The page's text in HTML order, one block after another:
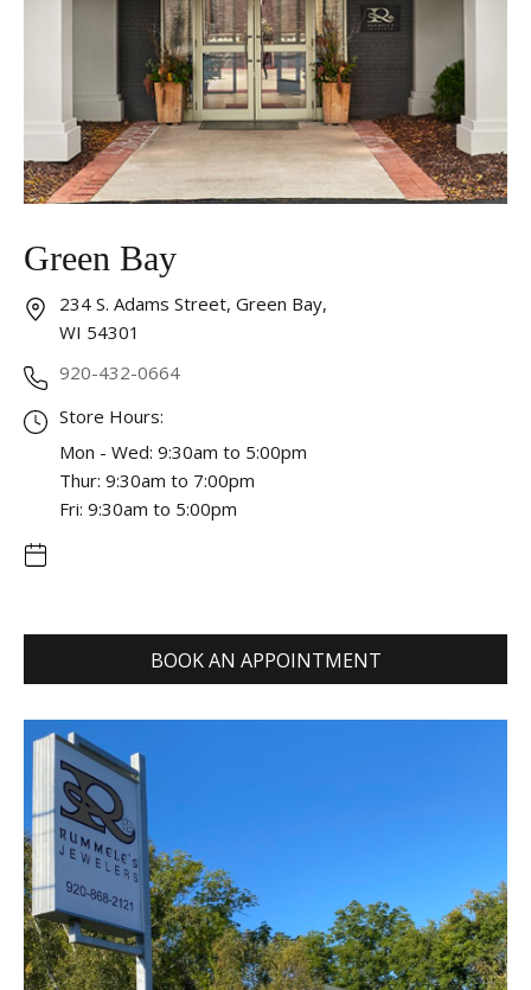
Green Bay
234 S. Adams Street, Green Bay,
WI 54301
920-432-0664
Store Hours:
Mon - Wed: 9:30am to 5:00pm
Thur: 9:30am to 7:00pm
Fri: 9:30am to 5:00pm
BOOK AN APPOINTMENT
Essential
These cookies are required to run available services
and to provide basic shopping functions. These
cookies are exempt from consent according to the
exceptions provided by the Article 82 of Data
Protection Act.
Analytics and statistics